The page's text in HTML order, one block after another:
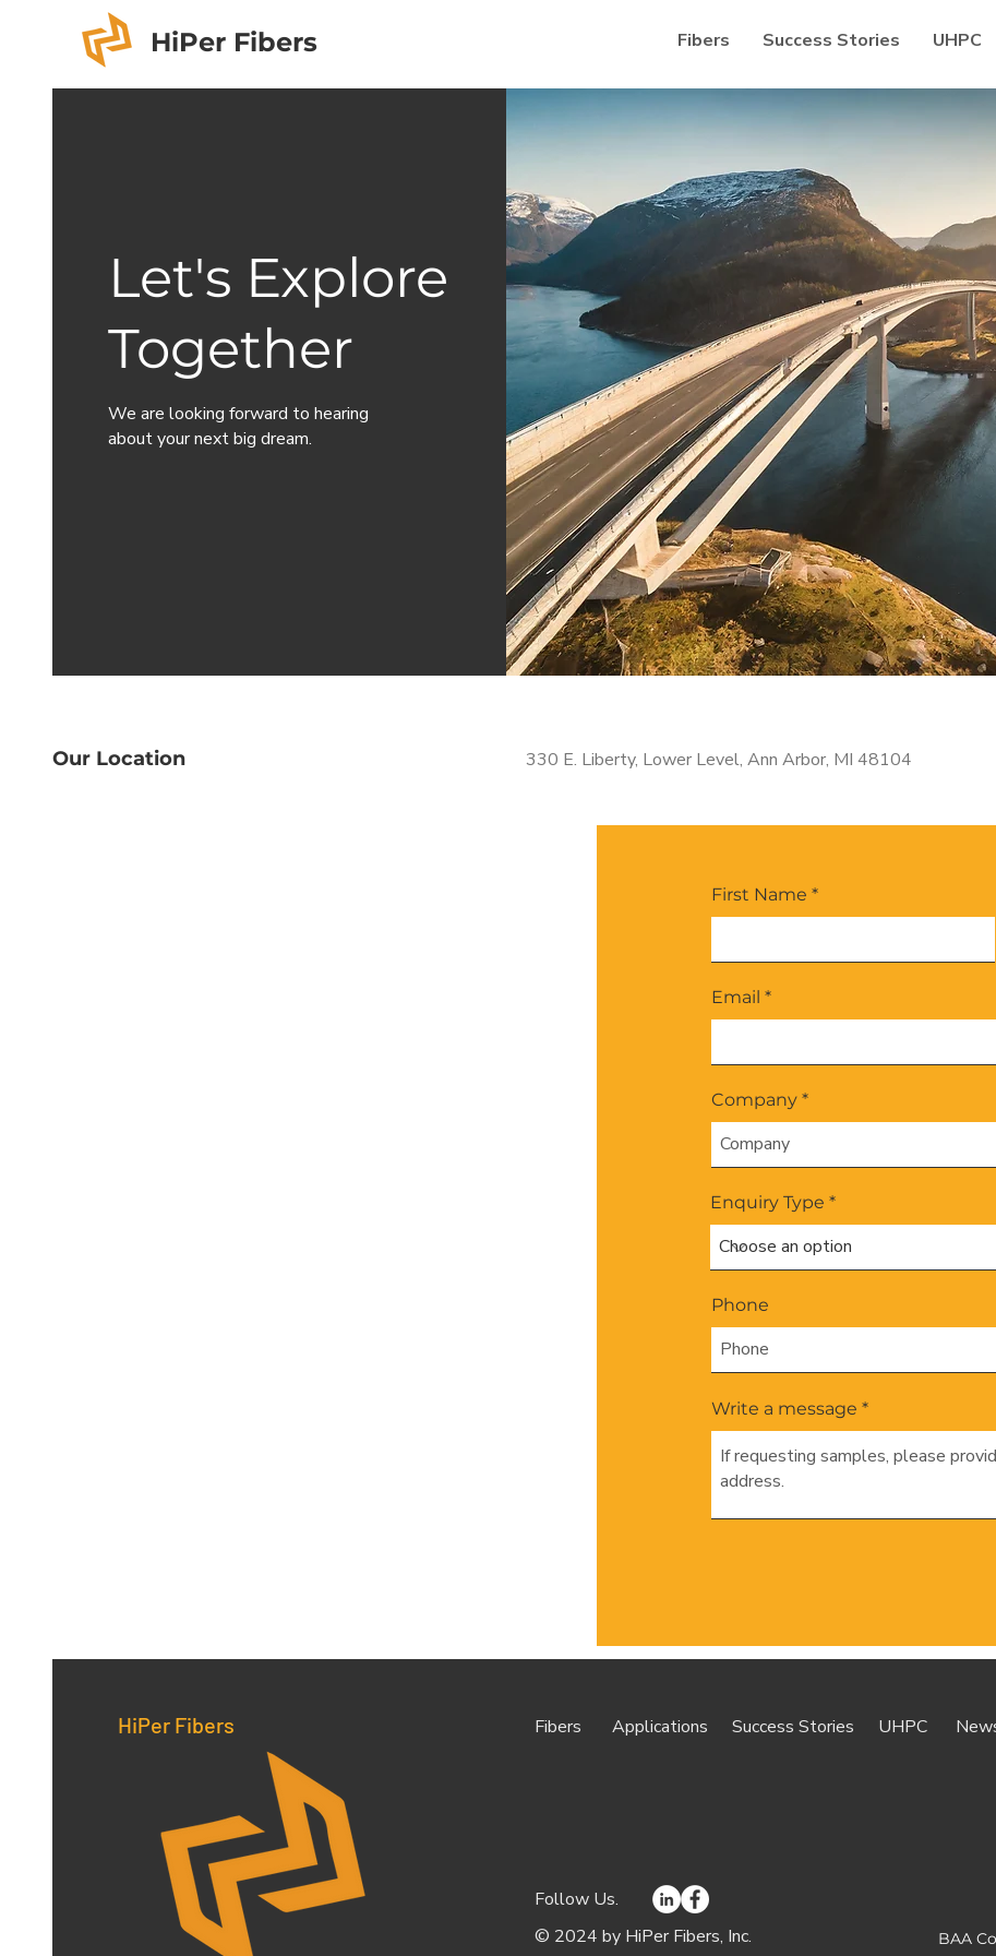
HiPer Fibers Fibers Success Stories UHPC
Let's Explore
Together
We are looking forward to hearing
about your next big dream.
Our Location 330 E. Liberty, Lower Level, Ann Arbor, MI 48104
First Name
Email
Company
Enquiry Type
Phone
Write a message
HiPer Fibers Fibers Applications Success Stories UHPC
Follow Us.
© 2024 by HiPer Fibers, Inc.
BAA